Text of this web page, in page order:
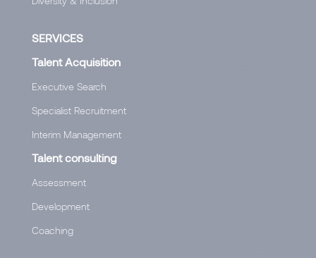
SERVICES
Talent Acquisition
Executive Search
Specialist Recruitment
Interim Management
Talent consulting
Assessment
Development
Coaching